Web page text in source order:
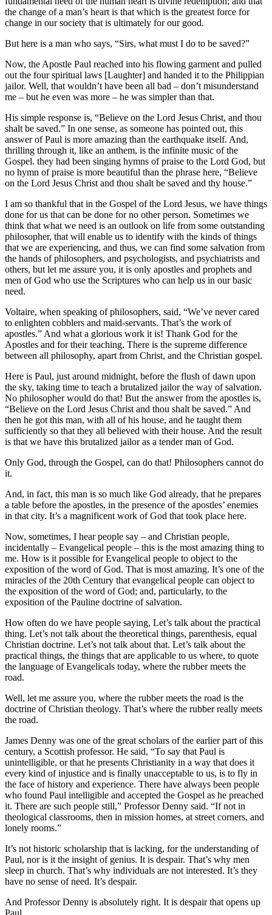
the change of a man’s heart is that which is the greatest force for
change in our society that is ultimately for our good.
But here is a man who says, “Sirs, what must I do to be saved?”
Now, the Apostle Paul reached into his flowing garment and pulled
out the four spiritual laws [Laughter] and handed it to the Philippian
jailor. Well, that wouldn’t have been all bad – don’t misunderstand
me – but he even was more – he was simpler than that.
His simple response is, “Believe on the Lord Jesus Christ, and thou
shalt be saved.” In one sense, as someone has pointed out, this
answer of Paul is more amazing than the earthquake itself. And,
thrilling through it, like an anthem, is the infinite music of the
Gospel. they had been singing hymns of praise to the Lord God, but
no hymn of praise is more beautiful than the phrase here, “Believe
on the Lord Jesus Christ and thou shalt be saved and thy house.”
I am so thankful that in the Gospel of the Lord Jesus, we have things
done for us that can be done for no other person. Sometimes we
think that what we need is an outlook on life from some outstanding
philosopher, that will enable us to identify with the kinds of things
that we are experiencing, and thus, we can find some salvation from
the hands of philosophers, and psychologists, and psychiatrists and
others, but let me assure you, it is only apostles and prophets and
men of God who use the Scriptures who can help us in our basic
need.
Voltaire, when speaking of philosophers, said, “We’ve never cared
to enlighten cobblers and maid-servants. That’s the work of
apostles.” And what a glorious work it is! Thank God for the
Apostles and for their teaching. There is the supreme difference
between all philosophy, apart from Christ, and the Christian gospel.
Here is Paul, just around midnight, before the flush of dawn upon
the sky, taking time to teach a brutalized jailor the way of salvation.
No philosopher would do that! But the answer from the apostles is,
“Believe on the Lord Jesus Christ and thou shalt be saved.” And
then he got this man, with all of his house, and he taught them
sufficiently so that they all believed with their house. And the result
is that we have this brutalized jailor as a tender man of God.
Only God, through the Gospel, can do that! Philosophers cannot do
it.
And, in fact, this man is so much like God already, that he prepares
a table before the apostles, in the presence of the apostles’ enemies
in that city. It’s a magnificent work of God that took place here.
Now, sometimes, I hear people say – and Christian people,
incidentally – Evangelical people – this is the most amazing thing to
me. How is it possible for Evangelical people to object to the
exposition of the word of God. That is most amazing. It’s one of the
miracles of the 20th Century that evangelical people can object to
the exposition of the word of God; and, particularly, to the
exposition of the Pauline doctrine of salvation.
How often do we have people saying, Let’s talk about the practical
thing. Let’s not talk about the theoretical things, parenthesis, equal
Christian doctrine. Let’s not talk about that. Let’s talk about the
practical things, the things that are applicable to us where, to quote
the language of Evangelicals today, where the rubber meets the
road.
Well, let me assure you, where the rubber meets the road is the
doctrine of Christian theology. That’s where the rubber really meets
the road.
James Denny was one of the great scholars of the earlier part of this
century, a Scottish professor. He said, “To say that Paul is
unintelligible, or that he presents Christianity in a way that does it
every kind of injustice and is finally unacceptable to us, is to fly in
the face of history and experience. There have always been people
who found Paul intelligible and accepted the Gospel as he preached
it. There are such people still,” Professor Denny said. “If not in
theological classrooms, then in mission homes, at street corners, and
lonely rooms.”
It’s not historic scholarship that is lacking, for the understanding of
Paul, nor is it the insight of genius. It is despair. That’s why men
sleep in church. That’s why individuals are not interested. It’s they
have no sense of need. It’s despair.
And Professor Denny is absolutely right. It is despair that opens up
Paul.